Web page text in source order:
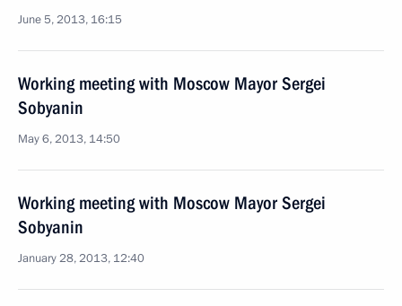
June 5, 2013, 16:15
Working meeting with Moscow Mayor Sergei
Sobyanin
May 6, 2013, 14:50
Working meeting with Moscow Mayor Sergei
Sobyanin
January 28, 2013, 12:40